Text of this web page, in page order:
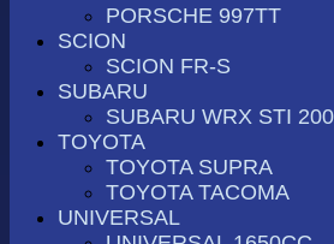
PORSCHE 997TT
SCION
SCION FR-S
SUBARU
SUBARU WRX STI
TOYOTA
TOYOTA SUPRA
TOYOTA TACOMA
UNIVERSAL